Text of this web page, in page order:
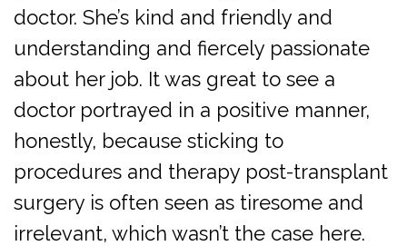
doctor. She’s kind and friendly and
understanding and fiercely passionate
about her job. It was great to see a
doctor portrayed in a positive manner,
honestly, because sticking to
procedures and therapy post-transplant
surgery is often seen as tiresome and
irrelevant, which wasn’t the case here.